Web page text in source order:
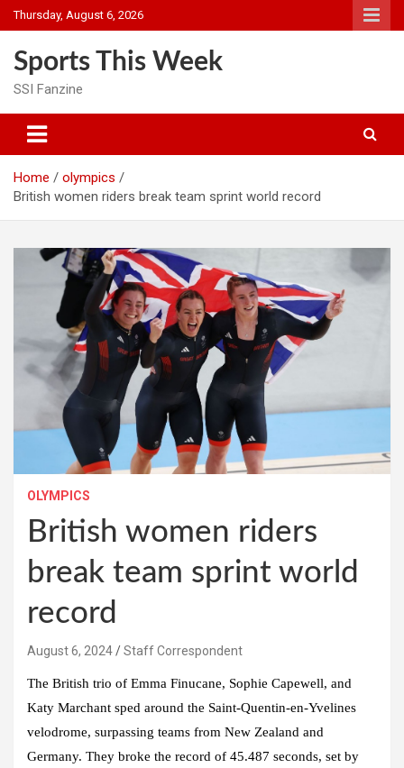
Skip
to
Thursday, August 6, 2026
Sports This Week
SSI Fanzine
Home
olympics
British women riders break team sprint world record
OLYMPICS
British women riders
break team sprint world
record
August 6, 2024 Staff Correspondent
The British trio of Emma Finucane, Sophie Capewell, and
Katy Marchant sped around the Saint-Quentin-en-Yvelines
velodrome, surpassing teams from New Zealand and
Germany. They broke the record of 45.487 seconds, set by